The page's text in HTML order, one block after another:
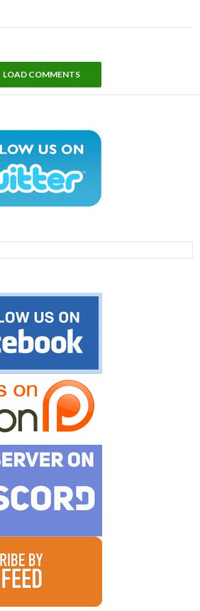
LOAD COMMENTS